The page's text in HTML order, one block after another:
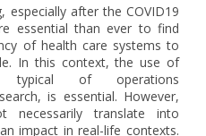
especially after the COVID19
essential than ever to find
of health care systems to
In this context, the use of
typical of operations
is essential. However,
necessarily translate into
impact in real-life contexts.